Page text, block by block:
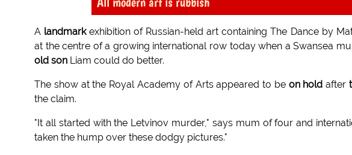
A landmarkexhibition of Russian-held art containing The Dance by
at the centre of a growing international row today when a Swansea
old son Liam could do better.
The show at the Royal Academy of Arts appeared to be on hold after
the claim.
"It all started with the Letvinov murder," says mum of four and
taken the hump over these dodgy pictures."